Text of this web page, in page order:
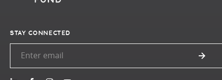
STAY CONNECTED